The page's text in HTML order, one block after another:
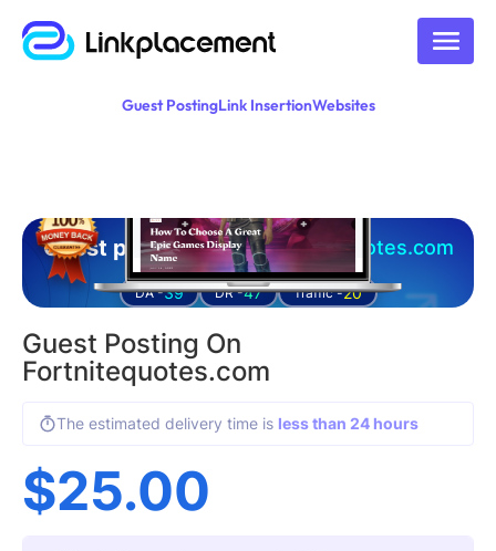
Guest PostingLink InsertionWebsites
Guest posting on fortnitequotes.com
DA -39 DR -47 Traffic -20
Guest Posting On
Fortnitequotes.com
The estimated delivery time is less than 24 hours
$25.00